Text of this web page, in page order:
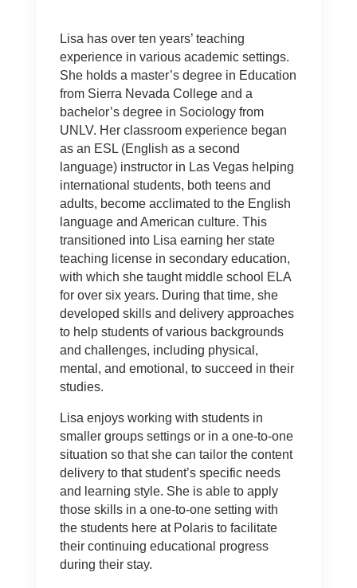
Lisa has over ten years’ teaching
experience in various academic settings.
She holds a master’s degree in Education
from Sierra Nevada College and a
bachelor’s degree in Sociology from
UNLV. Her classroom experience began
as an ESL (English as a second
language) instructor in Las Vegas helping
international students, both teens and
adults, become acclimated to the English
language and American culture. This
transitioned into Lisa earning her state
teaching license in secondary education,
with which she taught middle school ELA
for over six years. During that time, she
developed skills and delivery approaches
to help students of various backgrounds
and challenges, including physical,
mental, and emotional, to succeed in their
studies.
Lisa enjoys working with students in
smaller groups settings or in a one-to-one
situation so that she can tailor the content
delivery to that student’s specific needs
and learning style. She is able to apply
those skills in a one-to-one setting with
the students here at Polaris to facilitate
their continuing educational progress
during their stay.